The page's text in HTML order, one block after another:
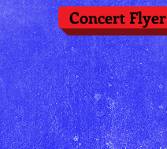
Concert Flyer